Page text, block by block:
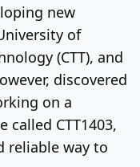
new
of
(CTT), and
discovered
on a
called CTT1403,
reliable way to